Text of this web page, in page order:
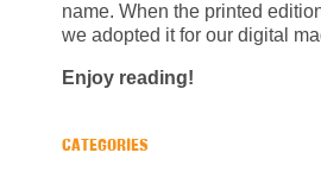
name. When the printed
we adopted it for our digital
Enjoy reading!
CATEGORIES